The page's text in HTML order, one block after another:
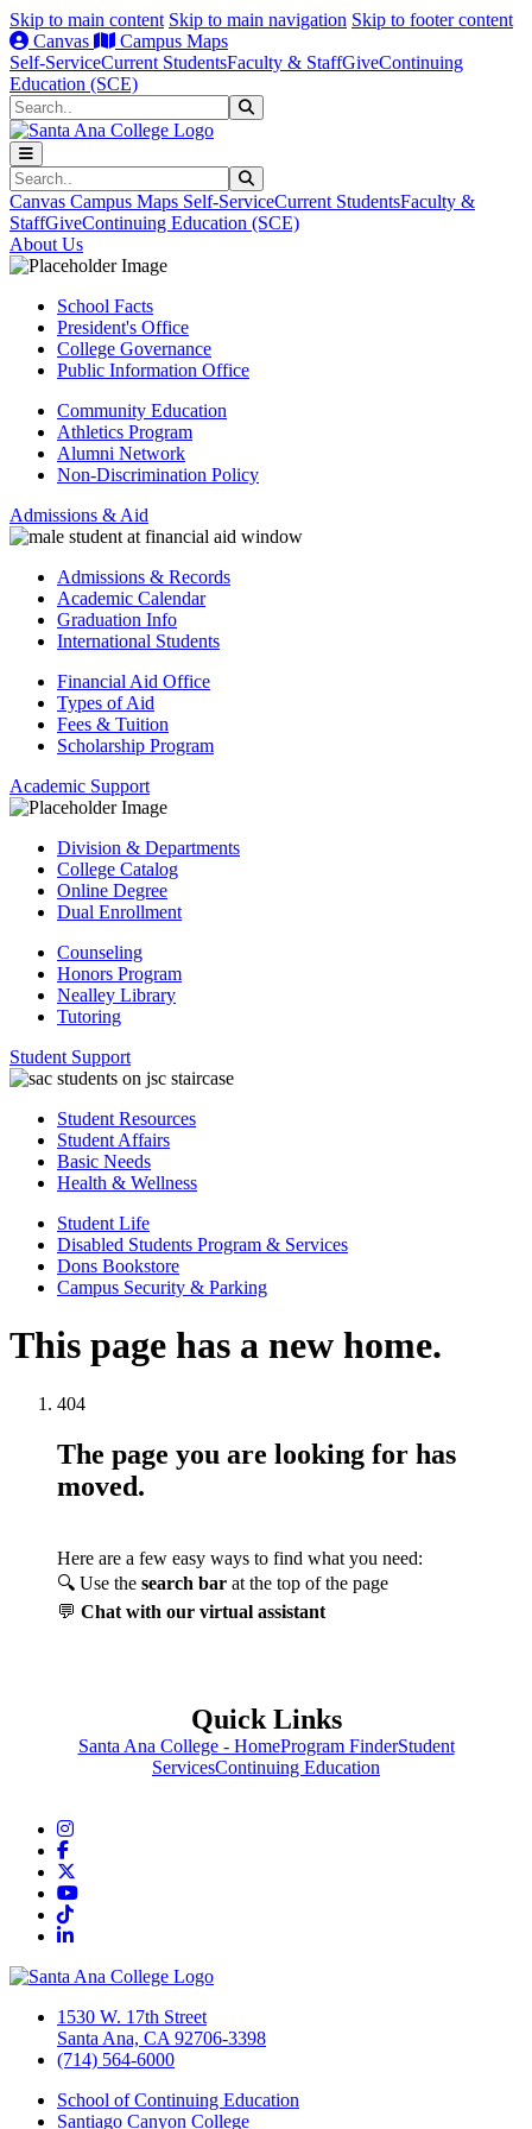
Skip to main content Skip to main navigation Skip to footer content
Canvas
Campus Maps
Self-ServiceCurrent StudentsFaculty & StaffGiveContinuing
Education (SCE)
Search
Search
Canvas Campus Maps Self-ServiceCurrent StudentsFaculty &
StaffGiveContinuing Education (SCE)
About Us
School Facts
President's Office
College Governance
Public Information Office
Community Education
Athletics Program
Alumni Network
Non-Discrimination Policy
Admissions & Aid
Admissions & Records
Academic Calendar
Graduation Info
International Students
Financial Aid Office
Types of Aid
Fees & Tuition
Scholarship Program
Academic Support
Division & Departments
College Catalog
Online Degree
Dual Enrollment
Counseling
Honors Program
Nealley Library
Tutoring
Student Support
Student Resources
Student Affairs
Basic Needs
Health & Wellness
Student Life
Disabled Students Program & Services
Dons Bookstore
Campus Security & Parking
This page has a new home.
404
The page you are looking for has
moved.
Here are a few easy ways to find what you need:
🔍 Use the search bar at the top of the page
💬 Chat with our virtual assistant
Quick Links
Santa Ana College - HomeProgram FinderStudent
ServicesContinuing Education
Instagram
Facebook
YouTube
TikTok
LinkedIn
1530 W. 17th Street
Santa Ana, CA 92706-3398
(714) 564-6000
School of Continuing Education
Santiago Canyon College